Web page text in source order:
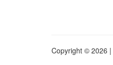
Copyright © 2026 |